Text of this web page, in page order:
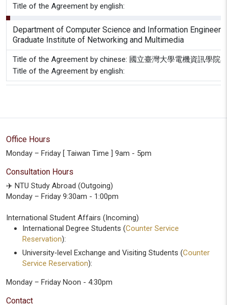
Title of the Agreement by english:
Department of Computer Science and Information
Graduate Institute of Networking and Multimedia
Title of the Agreement by chinese: 國立臺灣大學電機資訊學
Title of the Agreement by english:
Office Hours
Monday – Friday [ Taiwan Time ] 9am - 5pm
Consultation Hours
✈️ NTU Study Abroad (Outgoing)
Monday – Friday 9:30am - 1:00pm
International Student Affairs (Incoming)
International Degree Students (Counter Service
Reservation):
University-level Exchange and Visiting Students (Counter
Service Reservation):
Monday – Friday Noon - 4:30pm
Contact